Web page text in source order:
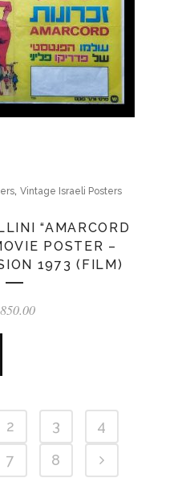
, Vintage Israeli Posters
“AMARCORD
POSTER –
1973 (FILM)
850.00
2 3
4
7 8